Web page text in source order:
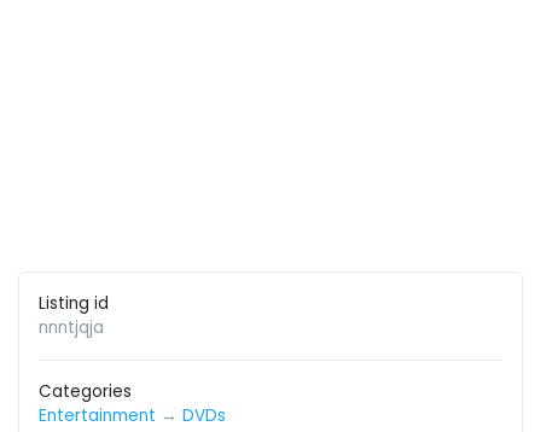
Listing id
nnntjqja
Categories
Entertainment → DVDs